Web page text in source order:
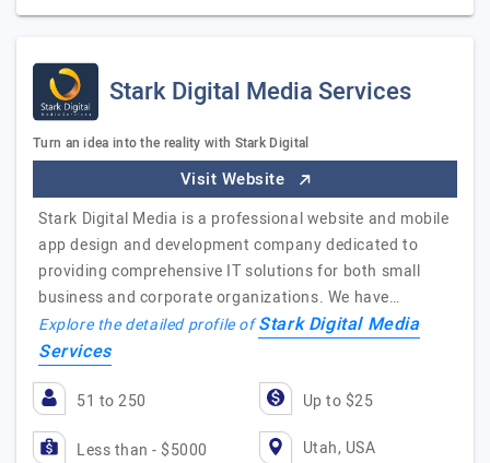
Stark Digital Media Services
Turn an idea into the reality with Stark Digital
Visit Website
Stark Digital Media is a professional website and mobile
app design and development company dedicated to
providing comprehensive IT solutions for both small
business and corporate organizations. We have…
Explore the detailed profile ofStark Digital Media
Services
51 to 250 Up to $25
Less than - $5000 Utah, USA